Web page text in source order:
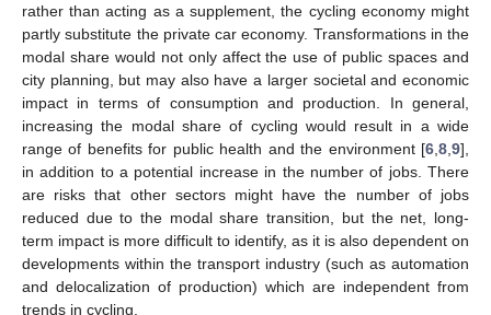
rather than acting as a supplement, the cycling economy might
partly substitute the private car economy. Transformations in the
modal share would not only affect the use of public spaces and
city planning, but may also have a larger societal and economic
impact in terms of consumption and production. In general,
increasing the modal share of cycling would result in a wide
range of benefits for public health and the environment [6 8 9],
in addition to a potential increase in the number of jobs. There
are risks that other sectors might have the number of jobs
reduced due to the modal share transition, but the net, long-
term impact is more difficult to identify, as it is also dependent on
developments within the transport industry (such as automation
and delocalization of production) which are independent from
trends in cycling.